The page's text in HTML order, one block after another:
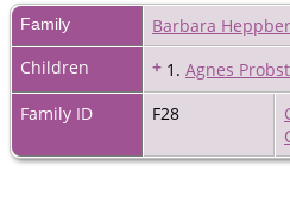
Family
Barbara
Children
+ 1. Agnes Probst
Family ID
F28